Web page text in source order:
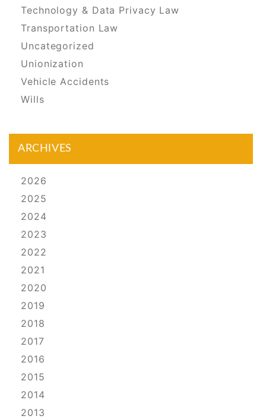
Technology & Data Privacy Law
Transportation Law
Uncategorized
Unionization
Vehicle Accidents
Wills
ARCHIVES
2026
2025
2024
2023
2022
2021
2020
2019
2018
2017
2016
2015
2014
2013